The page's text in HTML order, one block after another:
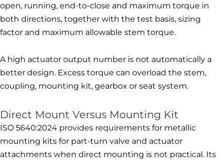
open, running, end-to-close and maximum torque in
both directions, together with the test basis, sizing
factor and maximum allowable stem torque.
A high actuator output number is not automatically a
better design. Excess torque can overload the stem,
coupling, mounting kit, gearbox or seat system.
Direct Mount Versus Mounting Kit
ISO 5640:2024 provides requirements for metallic
mounting kits for part-turn valve and actuator
attachments when direct mounting is not practical. Its